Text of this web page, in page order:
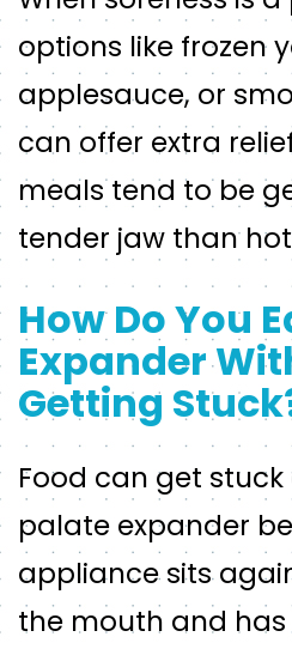
options like frozen
applesauce, or
can offer extra
meals tend to be
tender jaw than
How Do You
Expander
Getting
Food can get
palate expander
appliance sits
the mouth and